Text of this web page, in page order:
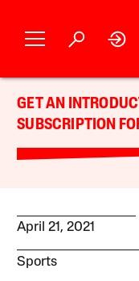
GET AN
SUBSCRIPTION
April 21, 2021
Sports